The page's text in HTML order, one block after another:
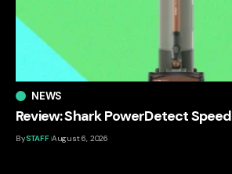
NEWS
Review: Shark PowerDetect Speed
BySTAFF August 6, 2026